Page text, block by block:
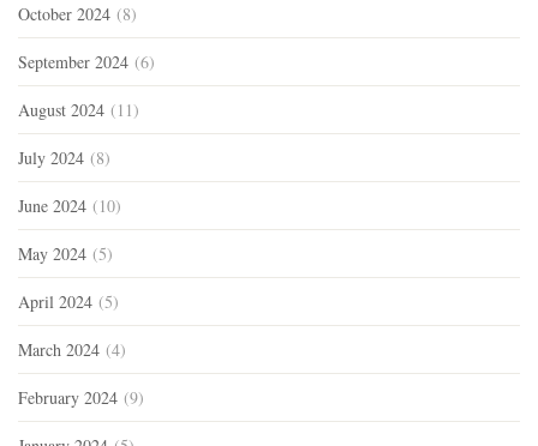
October 2024 (8)
September 2024 (6)
August 2024 (11)
July 2024 (8)
June 2024 (10)
May 2024 (5)
April 2024 (5)
March 2024 (4)
February 2024 (9)